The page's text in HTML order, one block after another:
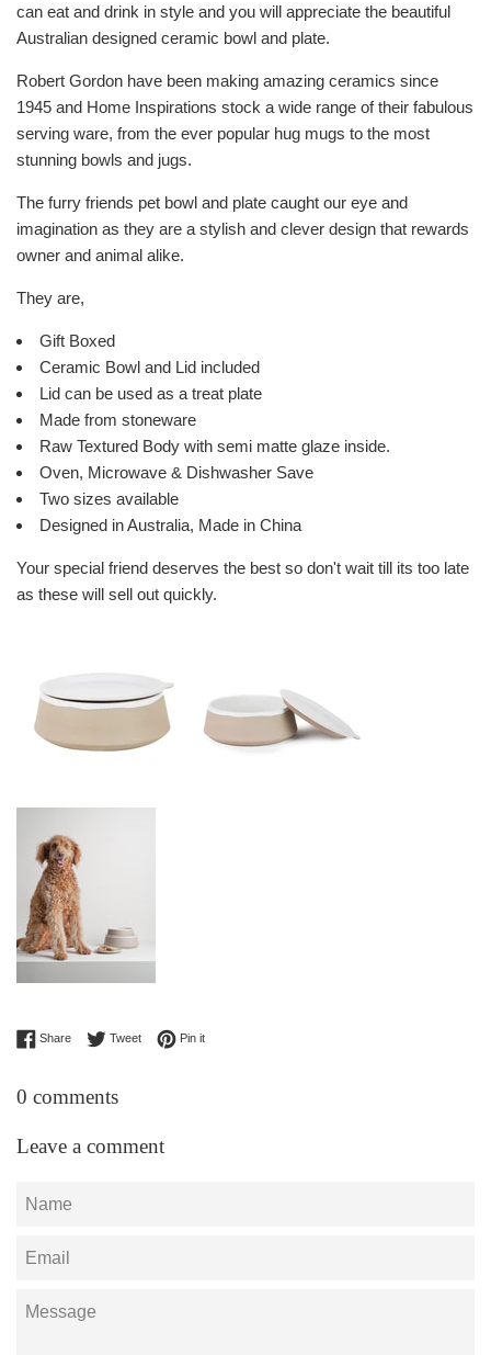
can eat and drink in style and you will appreciate the beautiful
Australian designed ceramic bowl and plate.
Robert Gordon have been making amazing ceramics since
1945 and Home Inspirations stock a wide range of their fabulous
serving ware, from the ever popular hug mugs to the most
stunning bowls and jugs.
The furry friends pet bowl and plate caught our eye and
imagination as they are a stylish and clever design that rewards
owner and animal alike.
They are,
Gift Boxed
Ceramic Bowl and Lid included
Lid can be used as a treat plate
Made from stoneware
Raw Textured Body with semi matte glaze inside.
Oven, Microwave & Dishwasher Save
Two sizes available
Designed in Australia, Made in China
Your special friend deserves the best so don't wait till its too late
as these will sell out quickly.
ShareShare on Facebook
TweetTweet on Twitter
Pin itPin on Pinterest
0 comments
Leave a comment
Name
Email
Message